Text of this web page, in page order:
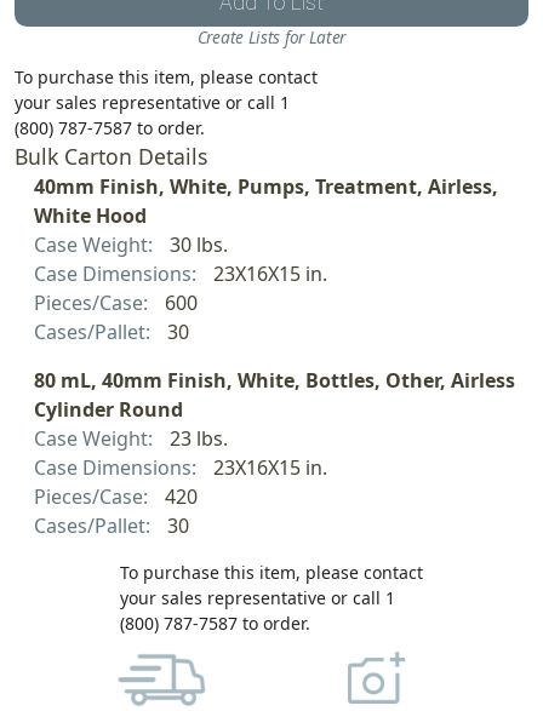
Create Lists for Later
To purchase this item, please contact
your sales representative or call 1
(800) 787-7587 to order.
Bulk Carton Details
40mm Finish, White, Pumps, Treatment, Airless,
White Hood
Case Weight:
30 lbs.
Case Dimensions:
23X16X15 in.
Pieces/Case:
600
Cases/Pallet:
30
80 mL, 40mm Finish, White, Bottles, Other, Airless
Cylinder Round
Case Weight:
23 lbs.
Case Dimensions:
23X16X15 in.
Pieces/Case:
420
Cases/Pallet:
30
To purchase this item, please contact
your sales representative or call 1
(800) 787-7587 to order.